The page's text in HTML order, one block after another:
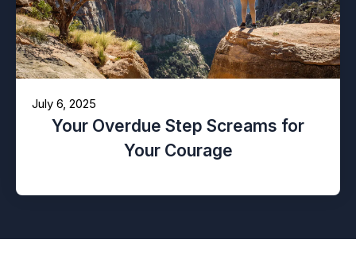
July 6, 2025
Your Overdue Step Screams for
Your Courage